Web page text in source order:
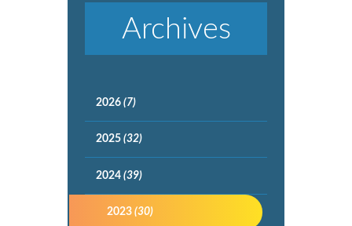
Archives
2026(7)
2025(32)
2024(39)
2023(30)